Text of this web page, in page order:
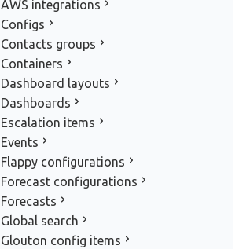
AWS integrations
Configs
Contacts groups
Containers
Dashboard layouts
Dashboards
Escalation items
Events
Flappy configurations
Forecast configurations
Forecasts
Global search
Glouton config items